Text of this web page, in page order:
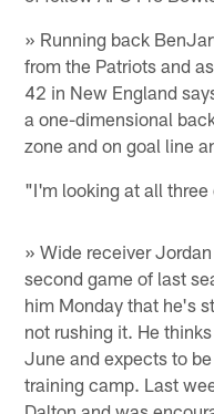
» Running back
from the Patriots and
42 in New England
a one-dimensional
zone and on goal line
"I'm looking at all
» Wide receiver
second game of last
him Monday that he's
not rushing it. He
June and expects to
training camp. Last